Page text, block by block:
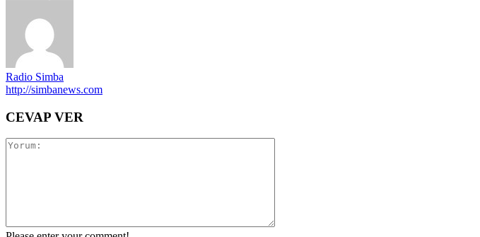
Radio Simba
http://simbanews.com
CEVAP VER